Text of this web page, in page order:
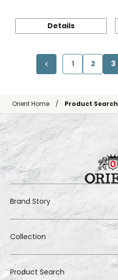
Details
1 2 3
Orient Home Product Search
Brand Story
Collection
Product Search